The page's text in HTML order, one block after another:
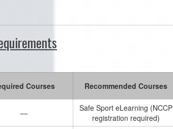
Courses Recommended Courses
—
Safe Sport eLearning (NCCP
registration required)